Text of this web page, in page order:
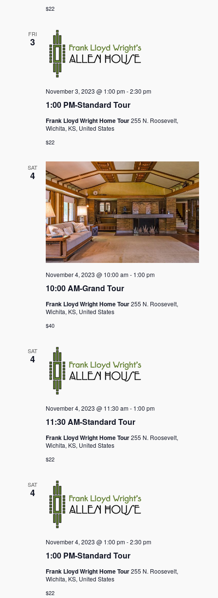
$22
FRI
3
1:00 PM-Standard Tour
November 3, 2023 @ 1:00 pm-2:30 pm
Frank Lloyd Wright Home Tour255 N. Roosevelt,
Wichita, KS, United States
$22
SAT
4
10:00 AM-Grand Tour
November 4, 2023 @ 10:00 am- 1:00 pm
Frank Lloyd Wright Home Tour255 N. Roosevelt,
Wichita, KS, United States
$40
SAT
4
11:30 AM-Standard Tour
November 4, 2023 @ 11:30 am- 1:00 pm
Frank Lloyd Wright Home Tour255 N. Roosevelt,
Wichita, KS, United States
$22
SAT
4
1:00 PM-Standard Tour
November 4, 2023 @ 1:00 pm-2:30 pm
Frank Lloyd Wright Home Tour255 N. Roosevelt,
Wichita, KS, United States
$22